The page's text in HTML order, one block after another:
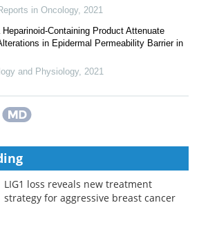
in Oncology, 2021
Containing Product Attenuate
in Epidermal Permeability Barrier in
and Physiology, 2021
LIG1 loss reveals new treatment
strategy for aggressive breast cancer